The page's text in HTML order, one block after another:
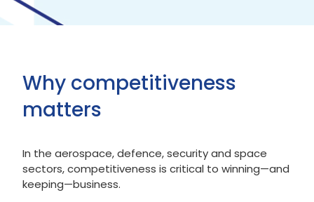
Why competitiveness
matters
In the aerospace, defence, security and space
sectors, competitiveness is critical to winning—and
keeping—business.